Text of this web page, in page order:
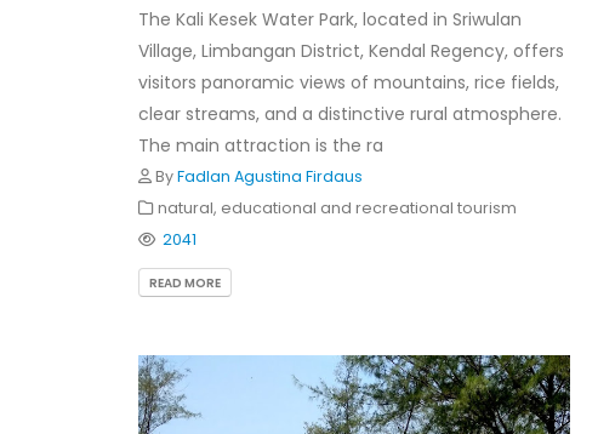
The Kali Kesek Water Park, located in Sriwulan
Village, Limbangan District, Kendal Regency, offers
visitors panoramic views of mountains, rice fields,
clear streams, and a distinctive rural atmosphere.
The main attraction is the ra
ByFadlan Agustina Firdaus
natural, educational and recreational tourism
2041
READ MORE